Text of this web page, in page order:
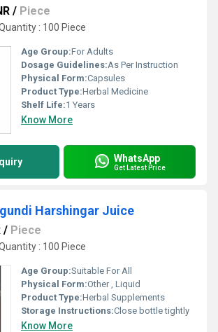
/ Piece
: 100 Piece
Age Group:For Adults
Dosage Guidelines:As Per Instruction
Physical Form:Capsules
Product Type:Herbal Medicine
Shelf Life:1 Years
Know More
WhatsApp
Get Latest Price
Harshingar Juice
/ Piece
: 100 Piece
Age Group:Suitable For All
Physical Form:Other , Liquid
Product Type:Herbal Supplements
Storage Instructions:Close bottle tightly
Know More